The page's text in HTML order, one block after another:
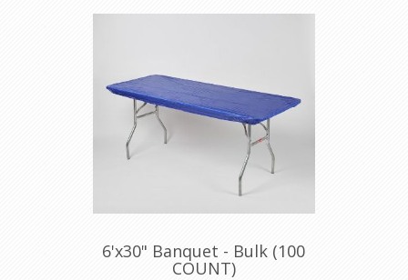
Minimum order is 100 per case.
6'x30" Banquet - Bulk (100
COUNT)